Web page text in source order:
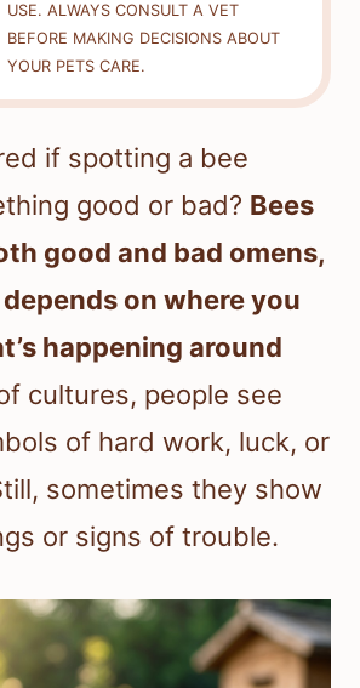
USE. ALWAYS CONSULT A VET
BEFORE MAKING DECISIONS ABOUT
YOUR PETS CARE.
if spotting a bee
good or bad? Bees
good and bad omens,
on where you
happening around
cultures, people see
of hard work, luck, or
sometimes they show
or signs of trouble.